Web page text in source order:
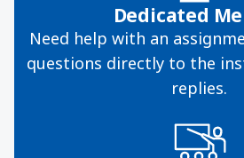
Dedicated
Need help with an
questions directly to the
replies.